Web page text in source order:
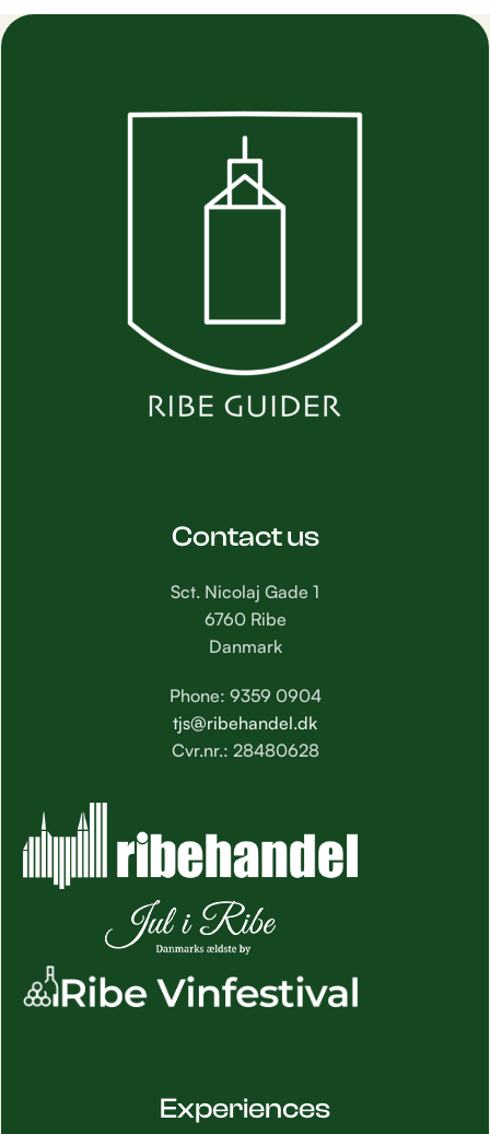
Contact us
Sct. Nicolaj Gade 1
6760 Ribe
Danmark
Phone: 9359 0904
tjs@ribehandel.dk
Cvr.nr.: 28480628
Experiences